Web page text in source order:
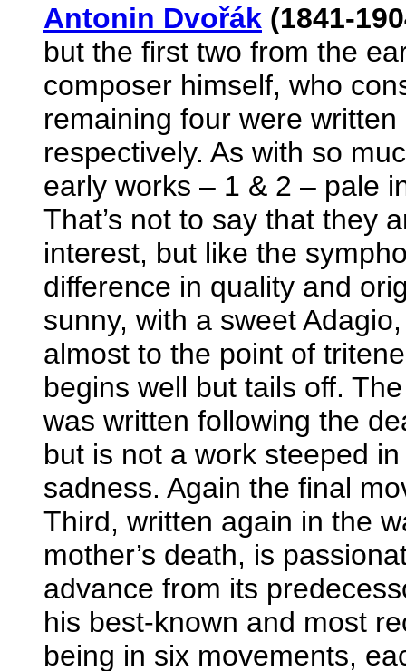
Antonin Dvořák (1841-
but the first two from the
composer himself, who
remaining four were
respectively. As with so
early works – 1 & 2 – pale
That’s not to say that they
interest, but like the
difference in quality and
sunny, with a sweet
almost to the point of
begins well but tails off.
was written following the
but is not a work steeped
sadness. Again the final
Third, written again in the
mother’s death, is
advance from its
his best-known and most
being in six movements,